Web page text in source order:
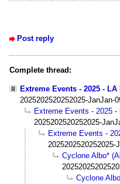
Post reply
Complete thread:
Extreme Events - 2025 - LA
2025202520252025-JanJan-
Extreme Events - 2025 -
2025202520252025-
Extreme Events -
2025202520252025-
Cyclone Albo*
Cyclone